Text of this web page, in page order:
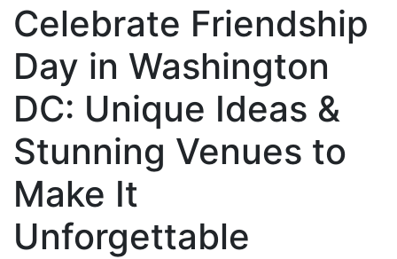
Celebrate Friendship
Day in Washington
DC: Unique Ideas &
Stunning Venues to
Make It
Unforgettable